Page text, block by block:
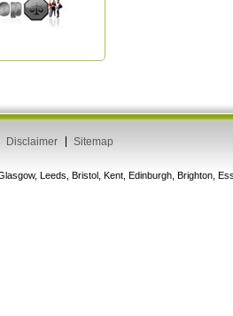
Disclaimer Sitemap
Leeds, Bristol, Kent, Edinburgh, Brighton,